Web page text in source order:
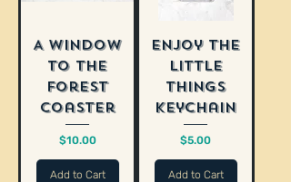
A Window
to the
Forest
Coaster
Price
$10.00
Add to Cart
Enjoy The
Little
Things
Keychain
Price
$5.00
Add to Cart